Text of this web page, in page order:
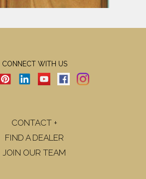
CONNECT WITH US
CONTACT +
FIND A DEALER
JOIN OUR TEAM